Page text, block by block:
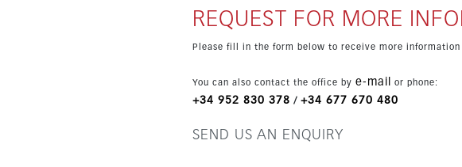
REQUEST FOR MORE
Please fill in the form below to receive more
You can also contact the office by e-mail or phone:
+34 952 830 378 / +34 677 670 480
SEND US AN ENQUIRY